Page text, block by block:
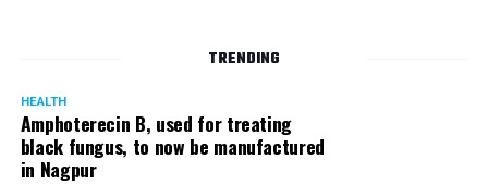
TRENDING
HEALTH
Amphoterecin B, used for treating
black fungus, to now be manufactured
in Nagpur